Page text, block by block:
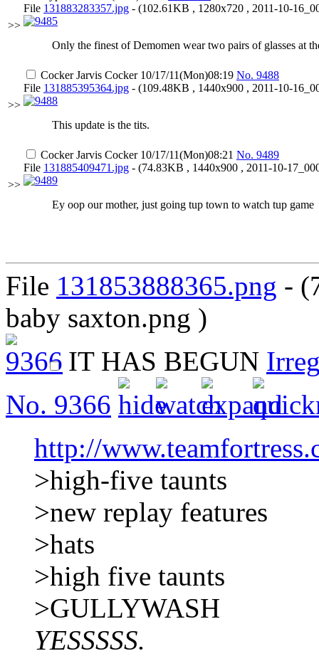
>>
File 131883283357.jpg - (102.61KB , 1280x720 , 2011-10-
Only the finest of Demomen wear two pairs of glasses at
>>
Cocker Jarvis Cocker10/17/11(Mon)08:19 No. 9488
File 131885395364.jpg - (109.48KB , 1440x900 , 2011-10-
This update is the tits.
>>
Cocker Jarvis Cocker10/17/11(Mon)08:21 No. 9489
File 131885409471.jpg - (74.83KB , 1440x900 , 2011-10-
Ey oop our mother, just going tup town to watch tup game
File 131853888365.png -
baby saxton.png )
IT HAS BEGUN
No. 9366
http://
>high-five taunts
>new replay features
>hats
>high five taunts
>GULLYWASH
YESSSSS.